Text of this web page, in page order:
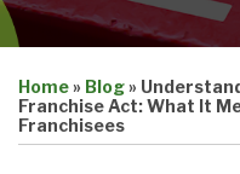
Home» Blog»
Franchise Act: What It
Franchisees
this
post
this
post
this
post
this
post